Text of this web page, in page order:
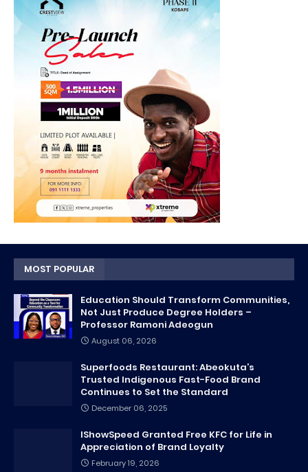
MOST POPULAR
Education Should Transform Communities,
Not Just Produce Degree Holders –
Professor Ramoni Adeogun
August 06, 2026
Superfoods Restaurant: Abeokuta’s
Trusted Indigenous Fast-Food Brand
Continues to Set the Standard
December 06, 2025
IShowSpeed Granted Free KFC for Life in
Appreciation of Brand Loyalty
February 19, 2026